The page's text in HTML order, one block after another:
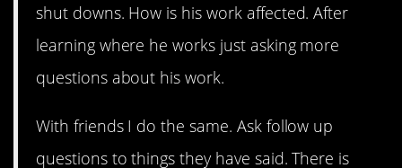
shut downs. How is his work affected. After
learning where he works just asking more
questions about his work.
With friends I do the same. Ask follow up
questions to things they have said. There is